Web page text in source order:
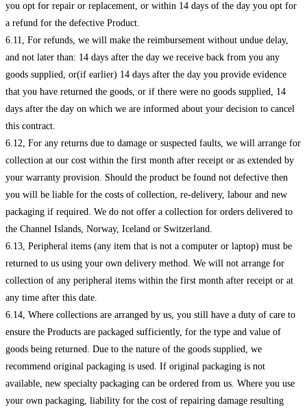
you opt for repair or replacement, or within 14 days of the day you opt for
a refund for the defective Product.
6.11, For refunds, we will make the reimbursement without undue delay,
and not later than: 14 days after the day we receive back from you any
goods supplied, or(if earlier) 14 days after the day you provide evidence
that you have returned the goods, or if there were no goods supplied, 14
days after the day on which we are informed about your decision to cancel
this contract.
6.12, For any returns due to damage or suspected faults, we will arrange for
collection at our cost within the first month after receipt or as extended by
your warranty provision. Should the product be found not defective then
you will be liable for the costs of collection, re-delivery, labour and new
packaging if required. We do not offer a collection for orders delivered to
the Channel Islands, Norway, Iceland or Switzerland.
6.13, Peripheral items (any item that is not a computer or laptop) must be
returned to us using your own delivery method. We will not arrange for
collection of any peripheral items within the first month after receipt or at
any time after this date.
6.14, Where collections are arranged by us, you still have a duty of care to
ensure the Products are packaged sufficiently, for the type and value of
goods being returned. Due to the nature of the goods supplied, we
recommend original packaging is used. If original packaging is not
available, new specialty packaging can be ordered from us. Where you use
your own packaging, liability for the cost of repairing damage resulting